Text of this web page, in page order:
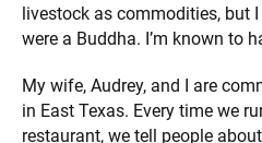
livestock as commodities, but
were a Buddha. I’m known to
My wife, Audrey, and I are
in East Texas. Every time we
restaurant, we tell people